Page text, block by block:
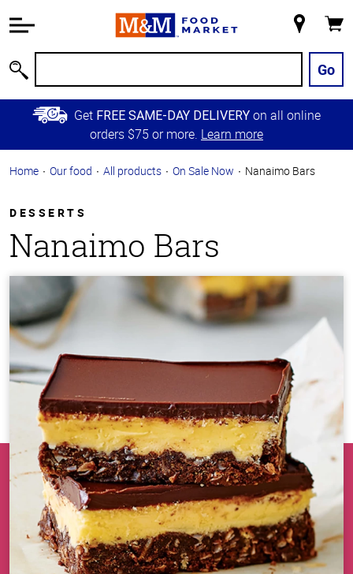
Information
Main
Content
Skip to
Primary
Store
Go
Get FREE SAME-DAY DELIVERY on all online
orders $75 or more. Learn more
Home Our food All products On Sale Now Nanaimo Bars
DESSERTS
Nanaimo Bars